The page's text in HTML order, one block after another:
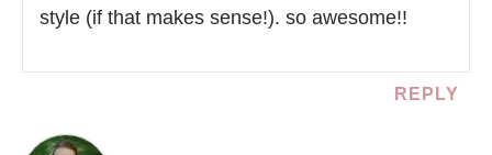
style (if that makes sense!). so awesome!!
REPLY